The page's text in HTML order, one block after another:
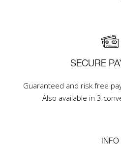
SECURE
Guaranteed and risk free
Also available in 3
INFO